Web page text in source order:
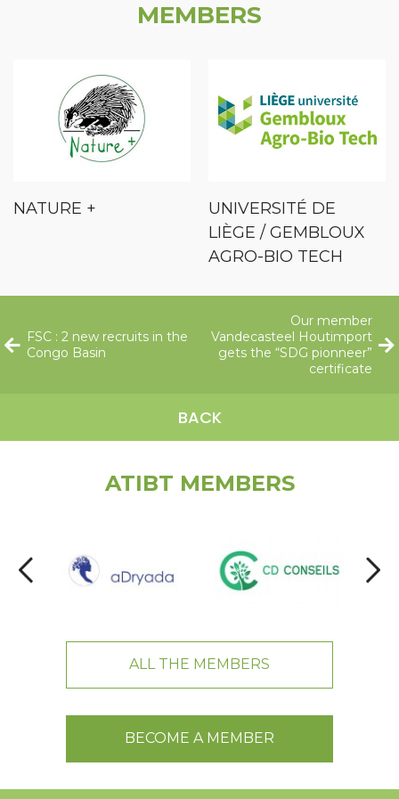
MEMBERS
NATURE +
UNIVERSITÉ DE
LIÈGE / GEMBLOUX
AGRO-BIO TECH
FSC : 2 new recruits in the
Congo Basin
BACK
Our member
Vandecasteel Houtimport
gets the “SDG pionneer”
certificate
ATIBT MEMBERS
ALL THE MEMBERS
BECOME A MEMBER